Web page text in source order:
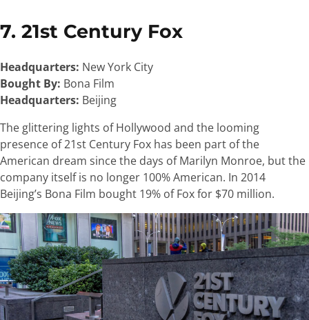
7. 21st Century Fox
Headquarters: New York City
Bought By: Bona Film
Headquarters: Beijing
The glittering lights of Hollywood and the looming
presence of 21st Century Fox has been part of the
American dream since the days of Marilyn Monroe, but the
company itself is no longer 100% American. In 2014
Beijing’s Bona Film bought 19% of Fox for $70 million.